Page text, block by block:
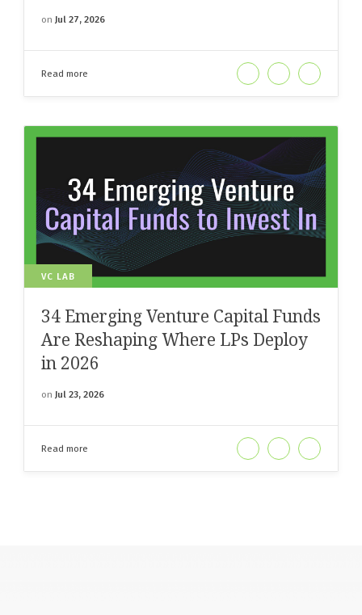
on Jul 27, 2026
Read more
VC LAB
34 Emerging Venture Capital Funds
Are Reshaping Where LPs Deploy
in 2026
on Jul 23, 2026
Read more